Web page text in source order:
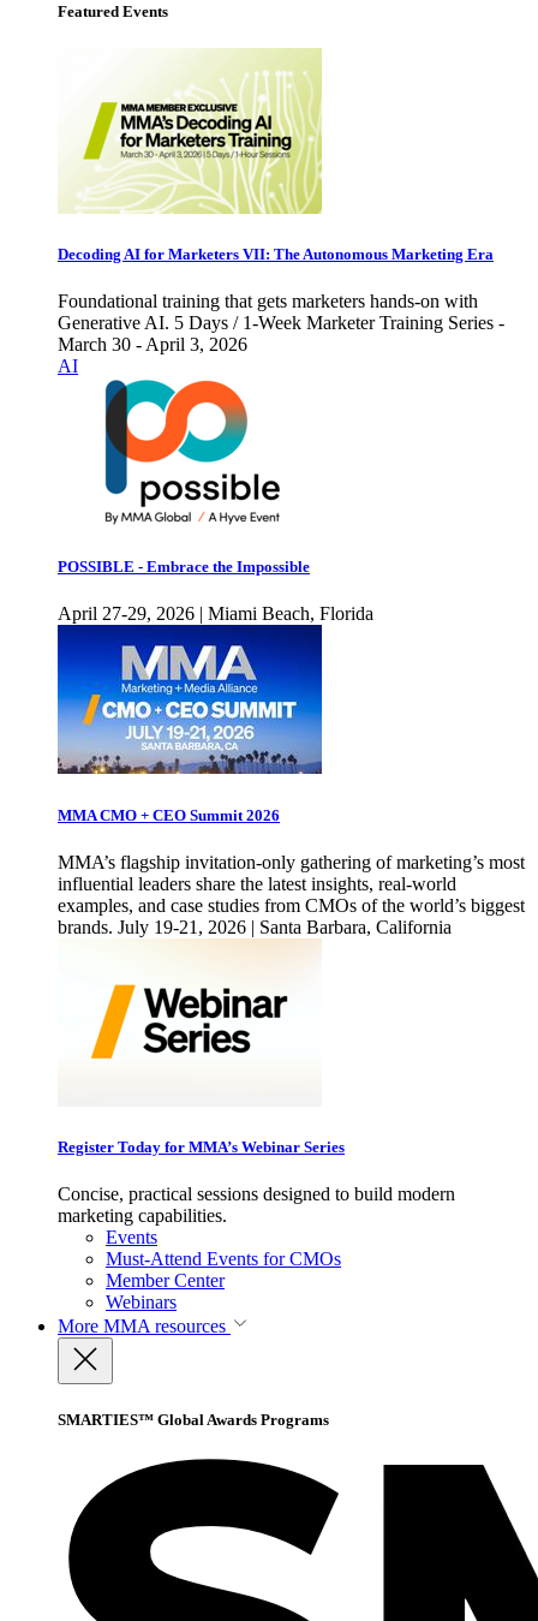
Featured Events
Decoding AI for Marketers VII: The Autonomous Marketing Era
Foundational training that gets marketers hands-on with
Generative AI. 5 Days / 1-Week Marketer Training Series -
March 30 - April 3, 2026
AI
POSSIBLE - Embrace the Impossible
April 27-29, 2026 | Miami Beach, Florida
MMA CMO + CEO Summit 2026
MMA’s flagship invitation-only gathering of marketing’s most
influential leaders share the latest insights, real-world
examples, and case studies from CMOs of the world’s biggest
brands. July 19-21, 2026 | Santa Barbara, California
Register Today for MMA’s Webinar Series
Concise, practical sessions designed to build modern
marketing capabilities.
Events
Must-Attend Events for CMOs
Member Center
Webinars
More MMA resources
SMARTIES™ Global Awards Programs